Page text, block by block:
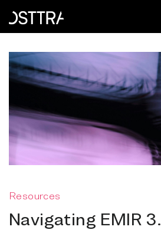
Resources
Navigating EMIR